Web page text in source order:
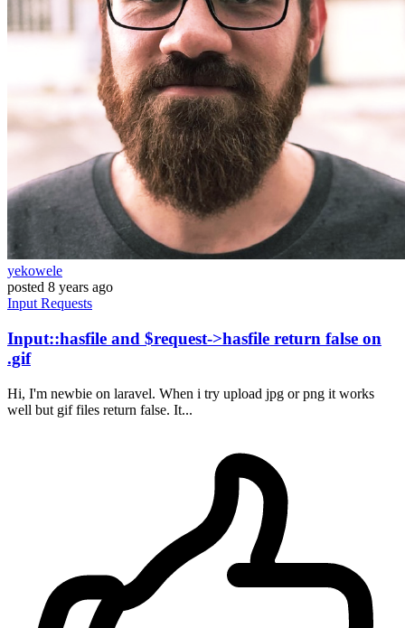
yekowele
posted 8 years ago
Input Requests
Input::hasfile and $request->hasfile return false on
.gif
Hi, I'm newbie on laravel. When i try upload jpg or png it works
well but gif files return false. It...